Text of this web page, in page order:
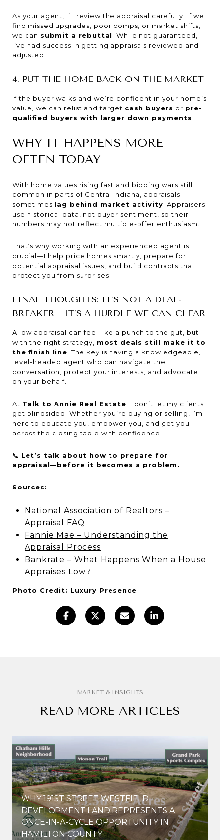
As your agent, I’ll review the appraisal carefully. If we
find missed upgrades, poor comps, or market shifts,
we can submit a rebuttal
. While not guaranteed,
I’ve had success in getting appraisals reviewed and
adjusted.
4. PUT THE HOME BACK ON THE MARKET
If the buyer walks and we’re confident in your home’s
value, we can relist and target cash buyers or pre-
qualified buyers with larger down payments
WHY IT HAPPENS MORE
OFTEN TODAY
With home values rising fast and bidding wars still
common in parts of Central Indiana, appraisals
sometimes lag behind market activity . Appraisers
use historical data, not buyer sentiment, so their
numbers may not reflect multiple-offer enthusiasm.
That’s why working with an experienced agent is
crucial—I help price homes smartly, prepare for
potential appraisal issues, and build contracts that
protect you from surprises.
FINAL THOUGHTS: IT’S NOT A DEAL-
BREAKER—IT’S A HURDLE WE CAN CLEAR
A low appraisal can feel like a punch to the gut, but
with the right strategy, most deals still make it to
the finish line . The key is having a knowledgeable,
level-headed agent who can navigate the
conversation, protect your interests, and advocate
on your behalf.
At Talk to Annie Real Estate , I don’t let my clients
get blindsided. Whether you’re buying or selling, I’m
here to educate you, empower you, and get you
across the closing table with confidence.
📞 Let’s talk about how to prepare for
appraisal—before it becomes a problem.
Sources:
National Association of Realtors –
Appraisal FAQ
Fannie Mae – Understanding the
Appraisal Process
Bankrate – What Happens When a House
Appraises Low?
Photo Credit: Luxury Presence
READ MORE ARTICLES
WHY 191ST STREET WESTFIELD
DEVELOPMENT LAND REPRESENTS A
ONCE-IN-A-CYCLE OPPORTUNITY IN
HAMILTON COUNTY